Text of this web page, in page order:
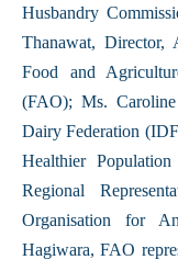
Husbandry
Thanawat, Director,
Food and
(FAO); Ms.
Dairy Federation
Healthier
Regional
Organisation for
Hagiwara, FAO